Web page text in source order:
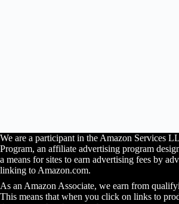
We are a participant in the Amazon Services
Program, an affiliate advertising program
a means for sites to earn advertising fees by
linking to Amazon.com.
As an Amazon Associate, we earn from
This means that when you click on links to